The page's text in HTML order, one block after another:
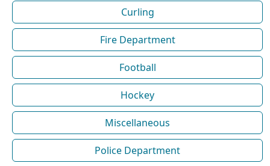
Curling
Fire Department
Football
Hockey
Miscellaneous
Police Department